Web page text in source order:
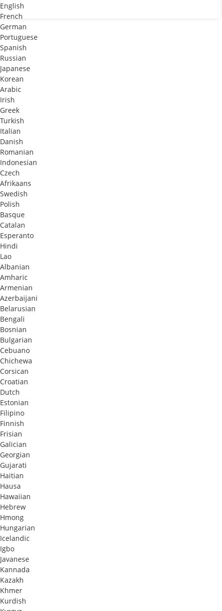
English
French
German
Portuguese
Spanish
Russian
Japanese
Korean
Arabic
Irish
Greek
Turkish
Italian
Danish
Romanian
Indonesian
Czech
Afrikaans
Swedish
Polish
Basque
Catalan
Esperanto
Hindi
Lao
Albanian
Amharic
Armenian
Azerbaijani
Belarusian
Bengali
Bosnian
Bulgarian
Cebuano
Chichewa
Corsican
Croatian
Dutch
Estonian
Filipino
Finnish
Frisian
Galician
Georgian
Gujarati
Haitian
Hausa
Hawaiian
Hebrew
Hmong
Hungarian
Icelandic
Igbo
Javanese
Kannada
Kazakh
Khmer
Kurdish